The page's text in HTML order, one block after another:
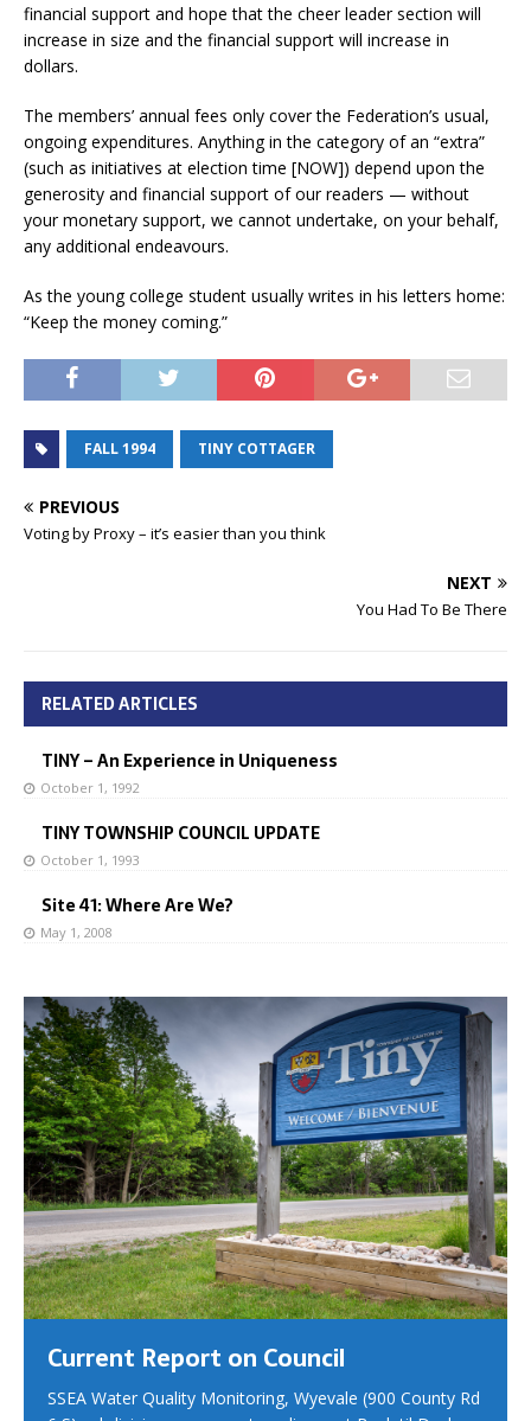
financial support and hope that the cheer leader section will
increase in size and the financial support will increase in
dollars.
The members’ annual fees only cover the Federation’s usual,
ongoing expenditures. Anything in the category of an “extra”
(such as initiatives at election time [NOW]) depend upon the
generosity and financial support of our readers — without
your monetary support, we cannot undertake, on your behalf,
any additional endeavours.
As the young college student usually writes in his letters home:
“Keep the money coming.”
FALL 1994 TINY COTTAGER
PREVIOUS
Voting by Proxy – it’s easier than you think
NEXT
You Had To Be There
RELATED ARTICLES
TINY – An Experience in Uniqueness
October 1, 1992
TINY TOWNSHIP COUNCIL UPDATE
October 1, 1993
Site 41: Where Are We?
May 1, 2008
Current Report on Council
SSEA Water Quality Monitoring, Wyevale (900 County Rd